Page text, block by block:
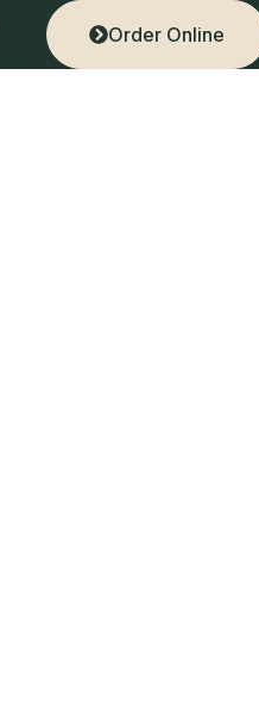
Order Online